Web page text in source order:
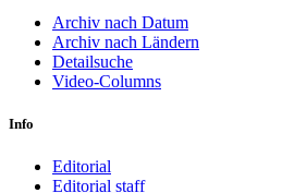
Archiv nach Datum
Archiv nach Ländern
Detailsuche
Video-Columns
Info
Editorial
Editorial staff